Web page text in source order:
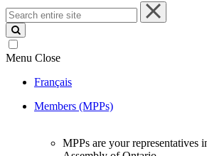
Search
entire
site
Menu Close
Français
Members (MPPs)
MPPs are your representatives